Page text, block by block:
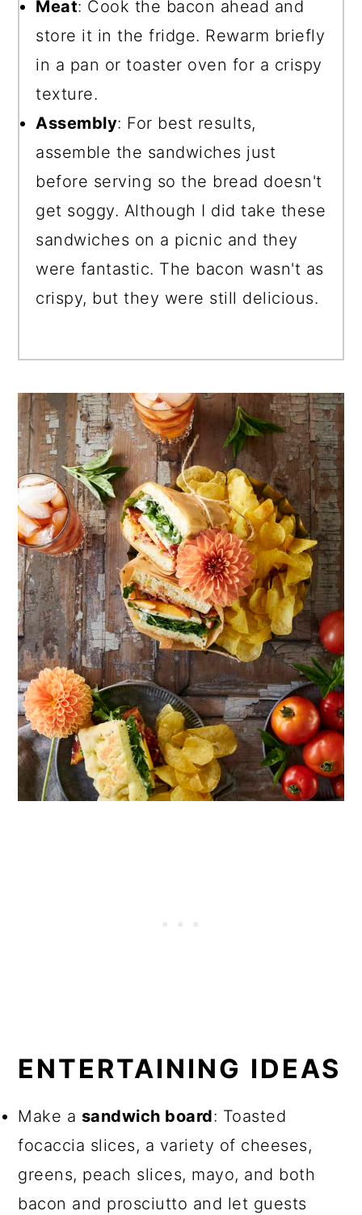
Meat: Cook the bacon ahead and
store it in the fridge. Rewarm briefly
in a pan or toaster oven for a crispy
texture.
Assembly: For best results,
assemble the sandwiches just
before serving so the bread doesn't
get soggy. Although I did take these
sandwiches on a picnic and they
were fantastic. The bacon wasn't as
crispy, but they were still delicious.
ENTERTAINING IDEAS
Make a sandwich board: Toasted
focaccia slices, a variety of cheeses,
greens, peach slices, mayo, and both
bacon and prosciutto and let guests